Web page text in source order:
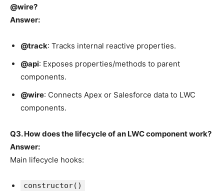
@wire?
Answer:
@track: Tracks internal reactive properties.
@api: Exposes properties/methods to parent
components.
@wire: Connects Apex or Salesforce data to LWC
components.
Q3. How does the lifecycle of an LWC component work?
Answer:
Main lifecycle hooks:
constructor()